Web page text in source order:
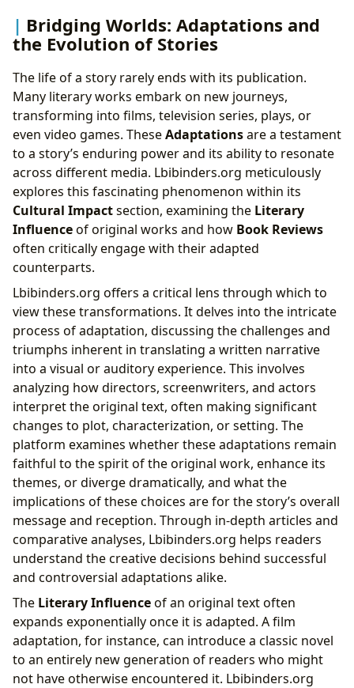
Bridging Worlds: Adaptations and
the Evolution of Stories
The life of a story rarely ends with its publication.
Many literary works embark on new journeys,
transforming into films, television series, plays, or
even video games. TheseAdaptationsare a testament
to a story’s enduring power and its ability to resonate
across different media. Lbibinders.org meticulously
explores this fascinating phenomenon within its
Cultural Impactsection, examining the Literary
Influenceof original works and how Book Reviews
often critically engage with their adapted
counterparts.
Lbibinders.org offers a critical lens through which to
view these transformations. It delves into the intricate
process of adaptation, discussing the challenges and
triumphs inherent in translating a written narrative
into a visual or auditory experience. This involves
analyzing how directors, screenwriters, and actors
interpret the original text, often making significant
changes to plot, characterization, or setting. The
platform examines whether these adaptations remain
faithful to the spirit of the original work, enhance its
themes, or diverge dramatically, and what the
implications of these choices are for the story’s overall
message and reception. Through in-depth articles and
comparative analyses, Lbibinders.org helps readers
understand the creative decisions behind successful
and controversial adaptations alike.
The Literary Influenceof an original text often
expands exponentially once it is adapted. A film
adaptation, for instance, can introduce a classic novel
to an entirely new generation of readers who might
not have otherwise encountered it. Lbibinders.org